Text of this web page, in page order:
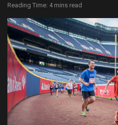
Reading Time: 4 mins read